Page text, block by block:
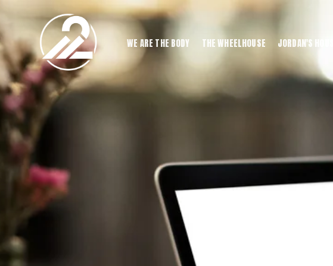
WE ARE THE BODY THE WHEELHOUSE JORDAN'S HOUSE